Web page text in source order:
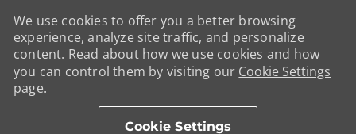
We use cookies to offer you a better browsing
experience, analyze site traffic, and personalize
content. Read about how we use cookies and how
you can control them by visiting our Cookie Settings
page.
Cookie Settings